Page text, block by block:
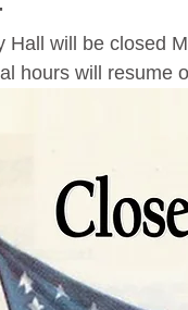
Hall will be closed
hours will resume